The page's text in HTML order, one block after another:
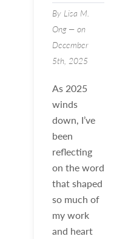
By Lisa M.
Ong — on
December
5th, 2025
As 2025
winds
down, I’ve
been
reflecting
on the word
that shaped
so much of
my work
and heart